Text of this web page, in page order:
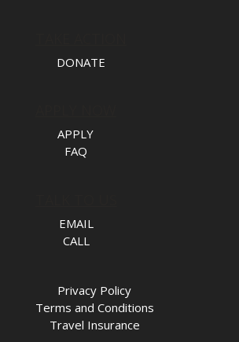
DONATE
APPLY
FAQ
EMAIL
CALL
Privacy Policy
Terms and Conditions
Travel Insurance